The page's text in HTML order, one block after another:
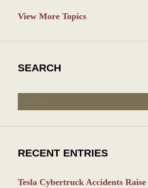
View More Topics
SEARCH
Search
RECENT ENTRIES
Tesla Cybertruck Accidents Raise